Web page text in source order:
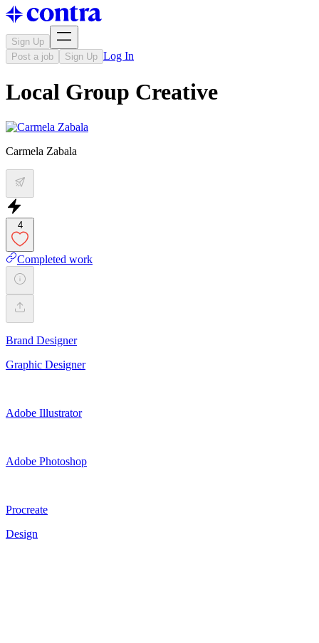
Sign Up
Post a job
Sign Up Log In
Local Group Creative
Carmela Zabala
4
Completed work
Brand Designer
Graphic Designer
Adobe Illustrator
Adobe Photoshop
Procreate
Design